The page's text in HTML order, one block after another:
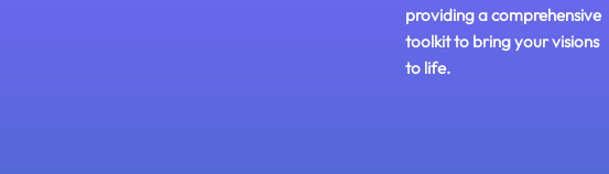
providing a comprehensive
toolkit to bring your visions
to life.